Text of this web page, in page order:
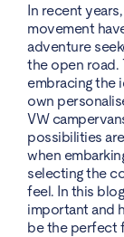
In recent
movement
adventure
the open road.
embracing the
own
VW
possibilities
when
selecting the
feel. In this
important and
be the perfect